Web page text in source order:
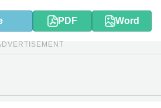
PDF Word